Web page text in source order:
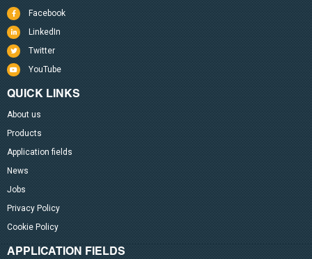
Facebook
LinkedIn
Twitter
YouTube
QUICK LINKS
About us
Products
Application fields
News
Jobs
Privacy Policy
Cookie Policy
APPLICATION FIELDS